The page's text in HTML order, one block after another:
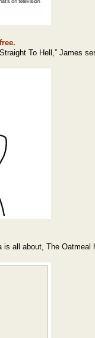
To Hell,” James
all about, The Oatmeal